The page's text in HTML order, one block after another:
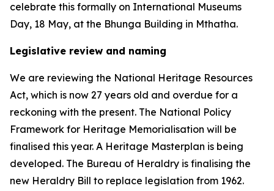
celebrate this formally on International Museums
Day, 18 May, at the Bhunga Building in Mthatha.
Legislative review and naming
We are reviewing the National Heritage Resources
Act, which is now 27 years old and overdue for a
reckoning with the present. The National Policy
Framework for Heritage Memorialisation will be
finalised this year. A Heritage Masterplan is being
developed. The Bureau of Heraldry is finalising the
new Heraldry Bill to replace legislation from 1962.